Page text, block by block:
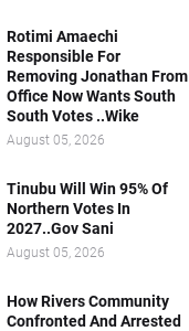
Rotimi Amaechi
Responsible For
Removing Jonathan From
Office Now Wants South
South Votes ..Wike
August 05, 2026
Tinubu Will Win 95% Of
Northern Votes In
2027..Gov Sani
August 05, 2026
How Rivers Community
Confronted And Arrested